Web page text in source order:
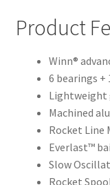
Product
Winn®
6 bearings
Machined
Rocket Line
Everlast™
Slow
Rocket